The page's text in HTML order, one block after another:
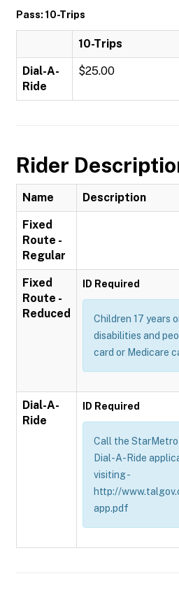
Pass: 10-Trips
10-Trips
Dial-A-
Ride
$25.00
Rider
Name Description
Fixed
Route -
Regular
Fixed
Route -
Reduced
ID Required
Children 17 years
disabilities and
card or Medicare
Dial-A-
Ride
ID Required
Call the
Dial-A-Ride
visiting -
http://
app.pdf